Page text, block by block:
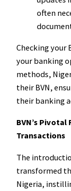
often
Checking your
your banking
methods,
their BVN,
their banking
BVN’s
Transactions
The
transformed
Nigeria,